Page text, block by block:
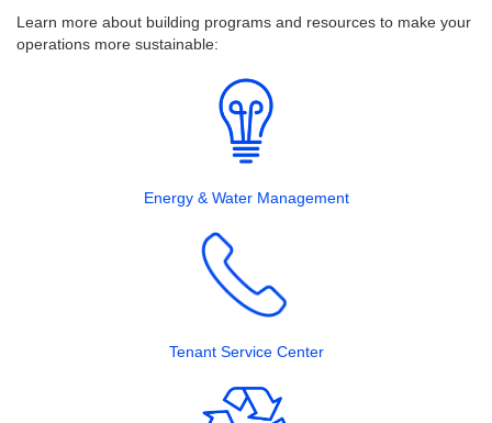
Learn more about building programs and resources to make your
operations more sustainable:
Energy & Water Management
Tenant Service Center